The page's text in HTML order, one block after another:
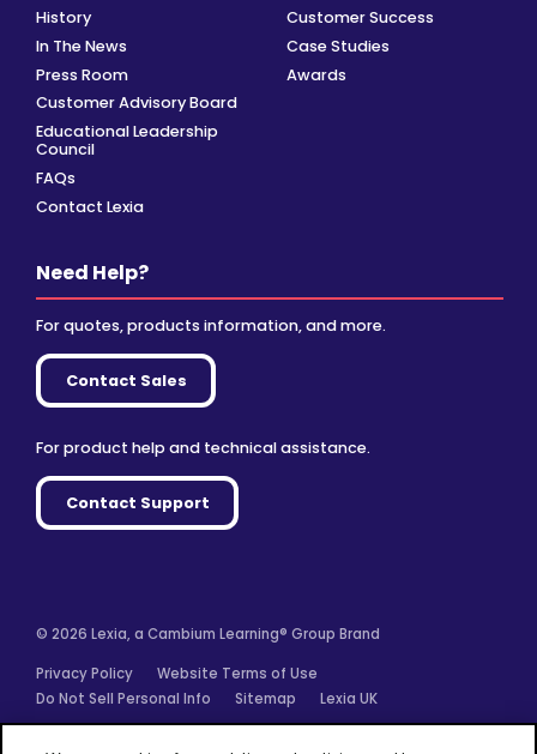
History
In The News
Press Room
Customer Advisory Board
Educational Leadership
Council
FAQs
Contact Lexia
Customer Success
Case Studies
Awards
Need Help?
For quotes, products information, and more.
Contact Sales
For product help and technical assistance.
Contact Support
© 2026 Lexia, a Cambium Learning® Group Brand
Privacy Policy
Website Terms of Use
Do Not Sell Personal Info
Sitemap Lexia UK